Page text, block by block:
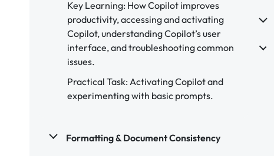
Key Learning: How Copilot improves
productivity, accessing and activating
Copilot, understanding Copilot’s user
interface, and troubleshooting common
issues.
Practical Task: Activating Copilot and
experimenting with basic prompts.
Formatting & Document Consistency